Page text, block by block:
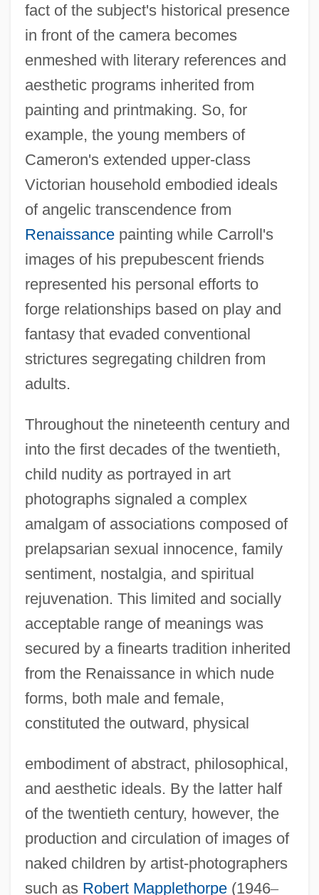
fact of the subject's historical presence
in front of the camera becomes
enmeshed with literary references and
aesthetic programs inherited from
painting and printmaking. So, for
example, the young members of
Cameron's extended upper-class
Victorian household embodied ideals
of angelic transcendence from
Renaissancepainting while Carroll's
images of his prepubescent friends
represented his personal efforts to
forge relationships based on play and
fantasy that evaded conventional
strictures segregating children from
adults.
Throughout the nineteenth century and
into the first decades of the twentieth,
child nudity as portrayed in art
photographs signaled a complex
amalgam of associations composed of
prelapsarian sexual innocence, family
sentiment, nostalgia, and spiritual
rejuvenation. This limited and socially
acceptable range of meanings was
secured by a finearts tradition inherited
from the Renaissance in which nude
forms, both male and female,
constituted the outward, physical
embodiment of abstract, philosophical,
and aesthetic ideals. By the latter half
of the twentieth century, however, the
production and circulation of images of
naked children by artist-photographers
such as Robert Mapplethorpe(1946–